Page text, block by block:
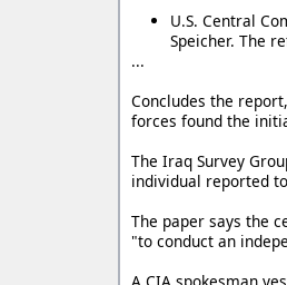
U.S. Central
Speicher. The
...
Concludes the
forces found the
The Iraq Survey
individual reported
The paper says the
"to conduct an
A CIA spokesman